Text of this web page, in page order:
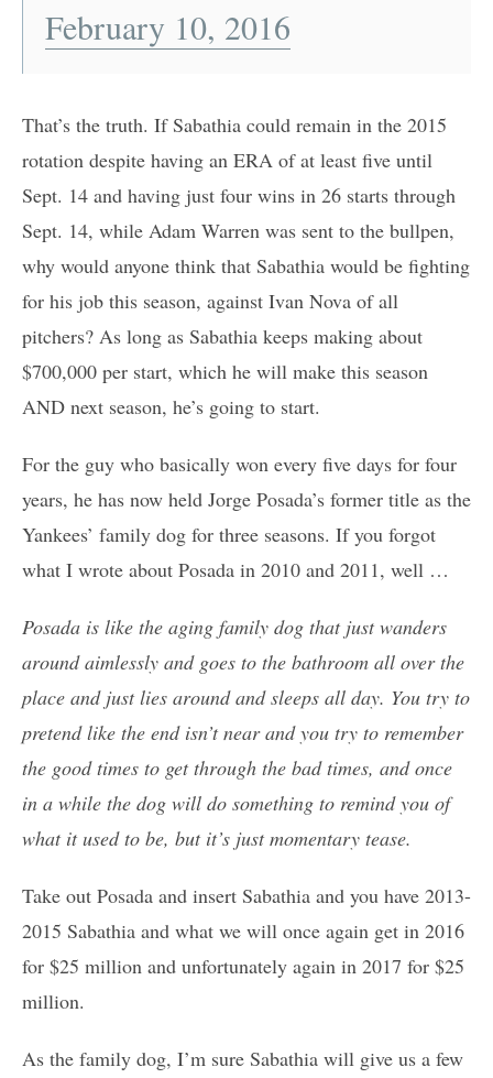
February 10, 2016
That’s the truth. If Sabathia could remain in the 2015
rotation despite having an ERA of at least five until
Sept. 14 and having just four wins in 26 starts through
Sept. 14, while Adam Warren was sent to the bullpen,
why would anyone think that Sabathia would be fighting
for his job this season, against Ivan Nova of all
pitchers? As long as Sabathia keeps making about
$700,000 per start, which he will make this season
AND next season, he’s going to start.
For the guy who basically won every five days for four
years, he has now held Jorge Posada’s former title as the
Yankees’ family dog for three seasons. If you forgot
what I wrote about Posada in 2010 and 2011, well …
Posada is like the aging family dog that just wanders
around aimlessly and goes to the bathroom all over the
place and just lies around and sleeps all day. You try to
pretend like the end isn’t near and you try to remember
the good times to get through the bad times, and once
in a while the dog will do something to remind you of
what it used to be, but it’s just momentary tease.
Take out Posada and insert Sabathia and you have 2013-
2015 Sabathia and what we will once again get in 2016
for $25 million and unfortunately again in 2017 for $25
million.
As the family dog, I’m sure Sabathia will give us a few